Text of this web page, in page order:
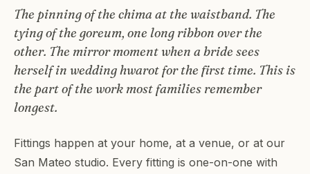
The pinning of the chima at the waistband. The
tying of the goreum, one long ribbon over the
other. The mirror moment when a bride sees
herself in wedding hwarot for the first time. This is
the part of the work most families remember
longest.
Fittings happen at your home, at a venue, or at our
San Mateo studio. Every fitting is one-on-one with